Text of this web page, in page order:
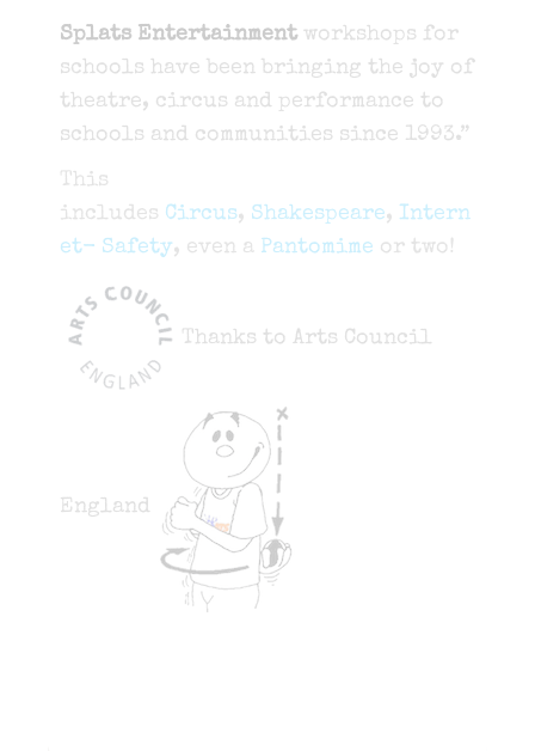
Splats Entertainmentworkshops for
schools have been bringing the joy of
theatre, circus and performance to
schools and communities since 1993.”
This
includes Circus, Shakespeare, Intern
et- Safety, even a Pantomime or two!
Thanks to Arts Council
England